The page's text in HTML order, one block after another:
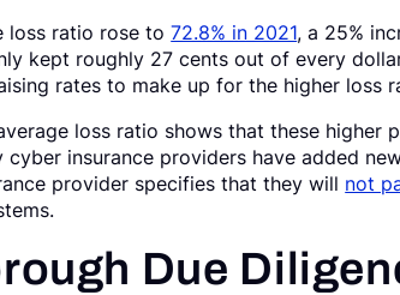
loss ratio rose to72.8% in 2021, a 25%
kept roughly 27 cents out of every
rates to make up for the higher loss
loss ratio shows that these higher
cyber insurance providers have added
provider specifies that they will not
Due